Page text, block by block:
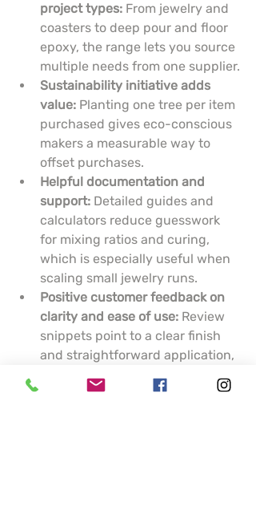
project types: From jewelry and
coasters to deep pour and floor
epoxy, the range lets you source
multiple needs from one supplier.
Sustainability initiative adds
value: Planting one tree per item
purchased gives eco-conscious
makers a measurable way to
offset purchases.
Helpful documentation and
support: Detailed guides and
calculators reduce guesswork
for mixing ratios and curing,
which is especially useful when
scaling small jewelry runs.
Positive customer feedback on
clarity and ease of use: Review
snippets point to a clear finish
and straightforward application,
which matter when clarity is
critical for encapsulating